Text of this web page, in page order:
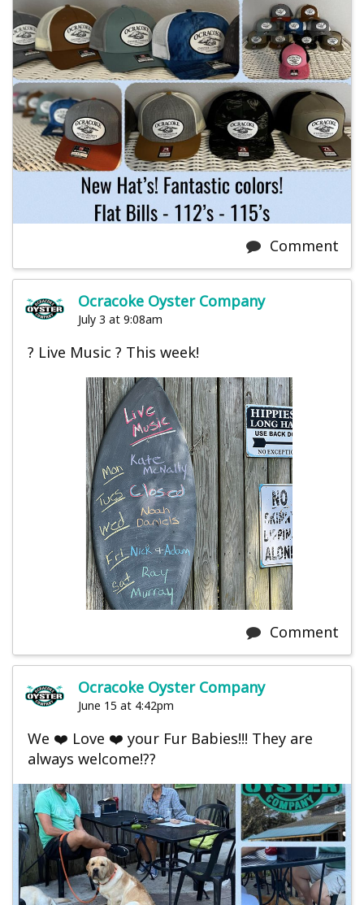
Comment
Ocracoke Oyster Company
July 3 at 9:08am
? Live Music ? This week!
Comment
Ocracoke Oyster Company
June 15 at 4:42pm
We ❤️ Love ❤️ your Fur Babies!!! They are
always welcome!??